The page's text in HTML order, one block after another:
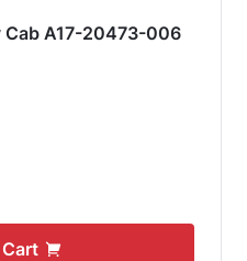
Cab A17-20473-006